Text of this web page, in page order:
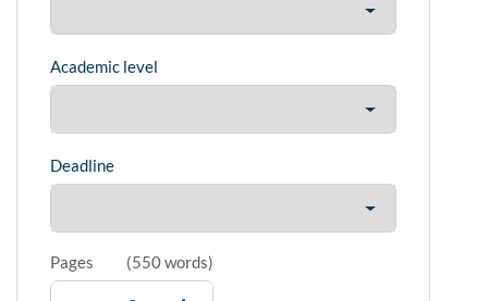
Academic level
Deadline
Pages (550 words)